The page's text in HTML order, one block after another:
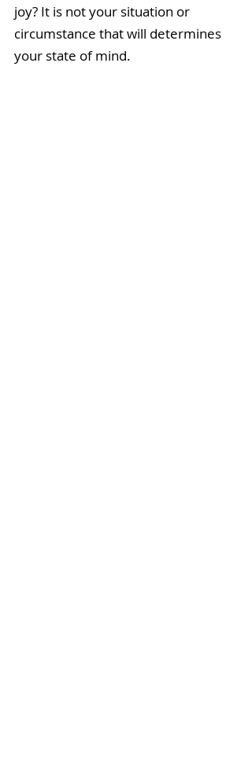
joy? It is not your situation or
circumstance that will determines
your state of mind.